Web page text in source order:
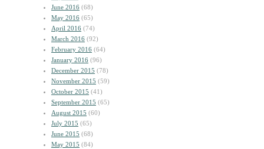
June 2016 (68)
May 2016 (65)
April 2016 (74)
March 2016 (92)
February 2016 (64)
January 2016 (96)
December 2015 (78)
November 2015 (59)
October 2015 (41)
September 2015 (65)
August 2015 (60)
July 2015 (65)
June 2015 (68)
May 2015 (84)